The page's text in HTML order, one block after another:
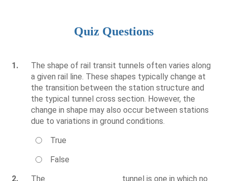
Quiz Questions
1.
The shape of rail transit tunnels often varies along
a given rail line. These shapes typically change at
the transition between the station structure and
the typical tunnel cross section. However, the
change in shape may also occur between stations
due to variations in ground conditions.
True
False
2.
The ________________ tunnel is one in which no